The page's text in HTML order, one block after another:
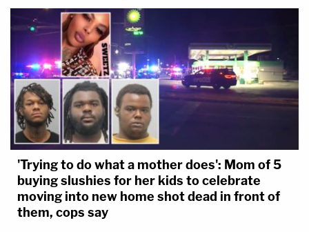
'Trying to do what a mother does': Mom of 5
buying slushies for her kids to celebrate
moving into new home shot dead in front of
them, cops say